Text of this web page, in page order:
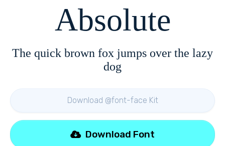
Absolute
The quick brown fox jumps over the lazy
dog
Download @font-face Kit
Download Font